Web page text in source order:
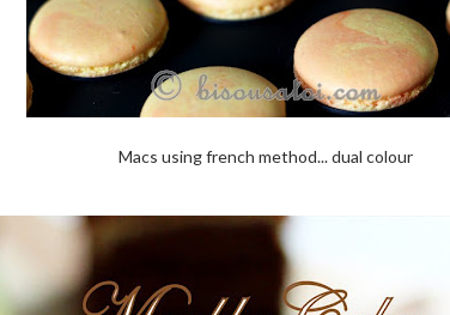
Macs using french method... dual colour